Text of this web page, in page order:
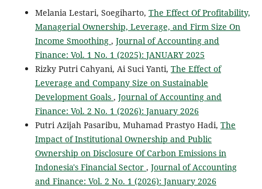
Melania Lestari, Soegiharto, The Effect Of Profitability,
Managerial Ownership, Leverage, and Firm Size On
Income Smoothing , Journal of Accounting and
Finance: Vol. 1 No. 1 (2025): JANUARY 2025
Rizky Putri Cahyani, Ai Suci Yanti, The Effect of
Leverage and Company Size on Sustainable
Development Goals , Journal of Accounting and
Finance: Vol. 2 No. 1 (2026): January 2026
Putri Azijah Pasaribu, Muhamad Prastyo Hadi, The
Impact of Institutional Ownership and Public
Ownership on Disclosure Of Carbon Emissions in
Indonesia's Financial Sector , Journal of Accounting
and Finance: Vol. 2 No. 1 (2026): January 2026